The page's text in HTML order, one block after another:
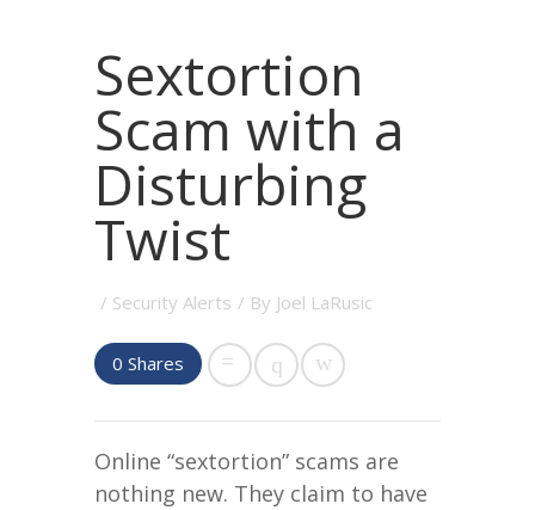
Sextortion
Scam with a
Disturbing
Twist
/ Security Alerts / By Joel LaRusic
0 Shares
Online “sextortion” scams are
nothing new. They claim to have